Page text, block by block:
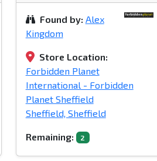
Found by: Alex
Kingdom
Store Location:
Forbidden Planet
International - Forbidden
Planet Sheffield
Sheffield, Sheffield
Remaining: 2